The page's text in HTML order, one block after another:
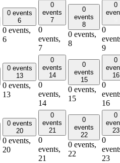
0 events
6
0 events,
6
0
events
7
0
events,
7
0
events
8
0 events,
8
0
0
9
0 events
13
0 events,
13
0
events
14
0
events,
14
0
events
15
0 events,
15
0
16
0
16
0 events
20
0 events,
20
0
events
21
0
events,
21
0
events
22
0 events,
22
0
23
0
23